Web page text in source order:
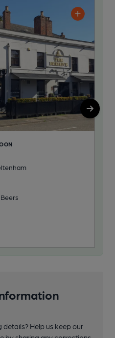
Help us keep our